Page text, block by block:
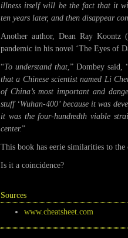
illness itself will be the fact that it
ten years later, and then disappear
Another author, Dean Ray Koontz
pandemic in his novel ‘The Eyes of
“To understand that,” Dombey said,
that a Chinese scientist named Li
of China’s most important and
stuff ‘Wuhan-400’ because it was
it was the four-hundredth viable
center.”
This book has eerie similarities to
Is it a coincidence?
Sources
www.cheatsheet.com